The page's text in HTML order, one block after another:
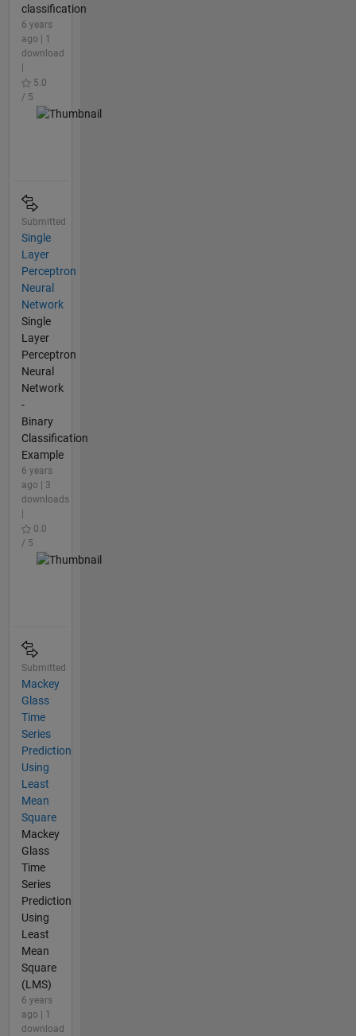
classification
6 years
ago | 1
download
5.0
/ 5
Submitted
Single
Layer
Perceptron
Neural
Network
Single
Layer
Perceptron
Neural
Network
-
Binary
Classification
Example
6 years
ago | 3
downloads
0.0
/ 5
Submitted
Mackey
Glass
Time
Series
Prediction
Using
Least
Mean
Square
Mackey
Glass
Time
Series
Prediction
Using
Least
Mean
Square
(LMS)
6 years
ago | 1
download